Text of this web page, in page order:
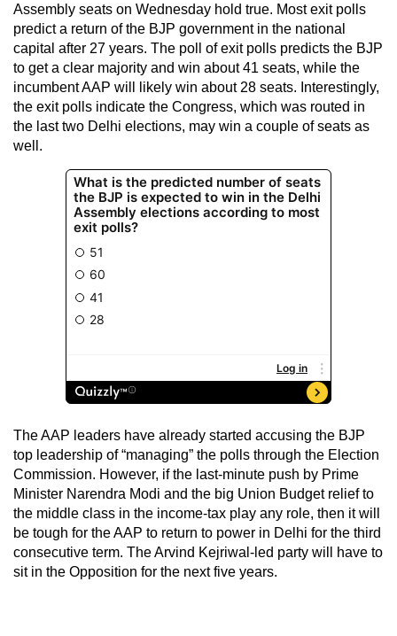
Assembly seats on Wednesday hold true. Most exit polls
predict a return of the BJP government in the national
capital after 27 years. The poll of exit polls predicts the BJP
to get a clear majority and win about 41 seats, while the
incumbent AAP will likely win about 28 seats. Interestingly,
the exit polls indicate the Congress, which was routed in
the last two Delhi elections, may win a couple of seats as
well.
The AAP leaders have already started accusing the BJP
top leadership of “managing” the polls through the Election
Commission. However, if the last-minute push by Prime
Minister Narendra Modi and the big Union Budget relief to
the middle class in the income-tax play any role, then it will
be tough for the AAP to return to power in Delhi for the third
consecutive term. The Arvind Kejriwal-led party will have to
sit in the Opposition for the next five years.